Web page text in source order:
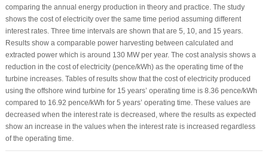
comparing the annual energy production in theory and practice. The study
shows the cost of electricity over the same time period assuming different
interest rates. Three time intervals are shown that are 5, 10, and 15 years.
Results show a comparable power harvesting between calculated and
extracted power which is around 130 MW per year. The cost analysis shows a
reduction in the cost of electricity (pence/kWh) as the operating time of the
turbine increases. Tables of results show that the cost of electricity produced
using the offshore wind turbine for 15 years’ operating time is 8.36 pence/kWh
compared to 16.92 pence/kWh for 5 years’ operating time. These values are
decreased when the interest rate is decreased, where the results as expected
show an increase in the values when the interest rate is increased regardless
of the operating time.